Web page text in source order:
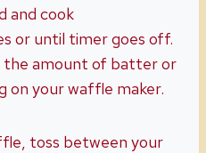
and cook
or until timer goes off.
the amount of batter or
on your waffle maker.
toss between your